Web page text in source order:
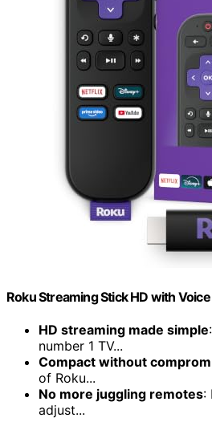
Roku Streaming Stick HD with
HD streaming made simple
number 1 TV...
Compact without
of Roku...
No more juggling remotes:
adjust...